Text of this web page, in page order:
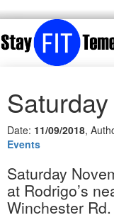
Date: 11/09/2018,
Events
Saturday
at Rodrigo’s
Winchester Rd.